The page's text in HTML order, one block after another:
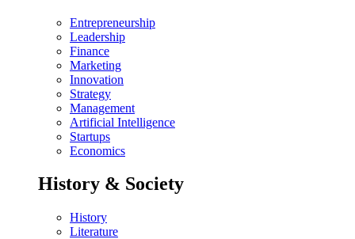
Entrepreneurship
Leadership
Finance
Marketing
Innovation
Strategy
Management
Artificial Intelligence
Startups
Economics
History & Society
History
Literature